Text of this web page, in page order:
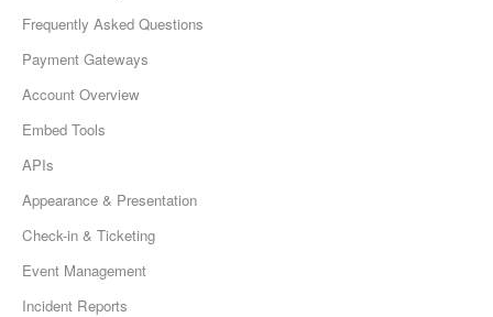
Frequently Asked Questions
Payment Gateways
Account Overview
Embed Tools
APIs
Appearance & Presentation
Check-in & Ticketing
Event Management
Incident Reports